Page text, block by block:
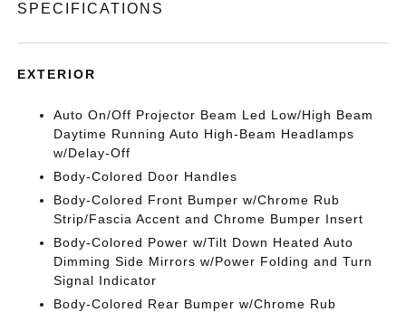
SPECIFICATIONS
EXTERIOR
Auto On/Off Projector Beam Led Low/High Beam
Daytime Running Auto High-Beam Headlamps
w/Delay-Off
Body-Colored Door Handles
Body-Colored Front Bumper w/Chrome Rub
Strip/Fascia Accent and Chrome Bumper Insert
Body-Colored Power w/Tilt Down Heated Auto
Dimming Side Mirrors w/Power Folding and Turn
Signal Indicator
Body-Colored Rear Bumper w/Chrome Rub